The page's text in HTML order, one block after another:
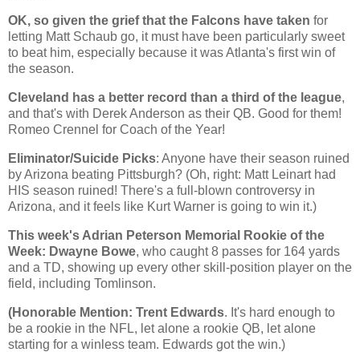
OK, so given the grief that the Falcons have taken for
letting Matt Schaub go, it must have been particularly sweet
to beat him, especially because it wasAtlanta's first win of
the season.
Cleveland has a better record than a third of the league,
and that's with Derek Anderson as their QB. Good for them!
Romeo Crennel for Coach of the Year!
Eliminator/Suicide Picks: Anyone have their season ruined
byArizona beating Pittsburgh? (Oh, right: Matt Leinart had
HIS season ruined! There's a full-blown controversy in
Arizona, and it feels like Kurt Warner is going to win it.)
This week's Adrian Peterson Memorial Rookie of the
Week: Dwayne Bowe, who caught 8 passes for 164 yards
and a TD, showing up every other skill-position player on the
field, including Tomlinson.
(Honorable Mention: Trent Edwards. It's hard enough to
be a rookie in the NFL, let alone a rookie QB, let alone
starting for a winless team. Edwards got the win.)